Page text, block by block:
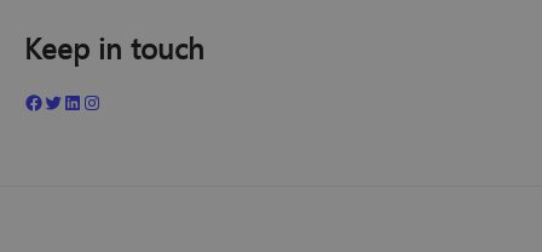
Keep in touch